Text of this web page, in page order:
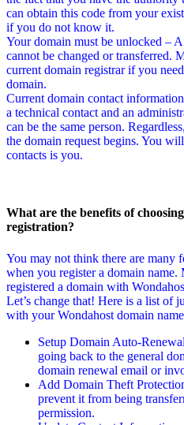
can obtain this code from your
if you do not know it.
Your domain must be unlocked –
cannot be changed or transferred.
current domain registrar if you
domain.
Current domain contact
a technical contact and an
can be the same person.
the domain request begins. You
contacts is you.
What are the benefits of
registration?
You may not think there are many
when you register a domain name.
registered a domain with
Let’s change that! Here is a list of
with your Wondahost domain
Setup Domain Auto-
going back to the general
domain renewal email or
Add Domain Theft
prevent it from being
permission.